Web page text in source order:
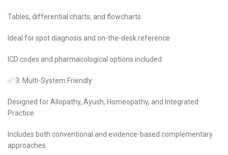
Tables, differential charts, and flowcharts
Ideal for spot diagnosis and on-the-desk reference
ICD codes and pharmacological options included
✅ 3. Multi-System Friendly
Designed for Allopathy, Ayush, Homeopathy, and Integrated
Practice
Includes both conventional and evidence-based complementary
approaches